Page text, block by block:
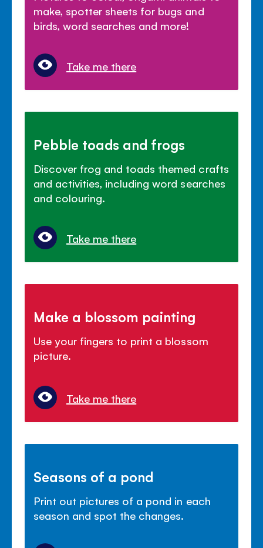
make, spotter sheets for bugs and
birds, word searches and more!
Take me there
Pebble toads and frogs
Discover frog and toads themed crafts
and activities, including word searches
and colouring.
Take me there
Make a blossom painting
Use your fingers to print a blossom
picture.
Take me there
Seasons of a pond
Print out pictures of a pond in each
season and spot the changes.